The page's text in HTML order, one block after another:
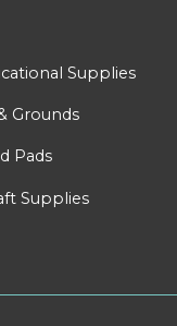
Supplies
Grounds
Pads
Supplies